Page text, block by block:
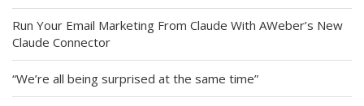
Run Your Email Marketing From Claude With AWeber’s New
Claude Connector
“We’re all being surprised at the same time”